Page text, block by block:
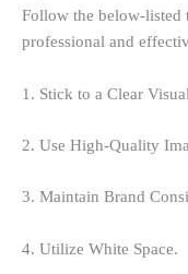
Follow the below-listed
professional and
1. Stick to a Clear
2. Use High-Quality
3. Maintain Brand
4. Utilize White Space.